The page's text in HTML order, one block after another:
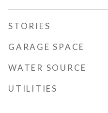
STORIES
GARAGE SPACE
WATER SOURCE
UTILITIES